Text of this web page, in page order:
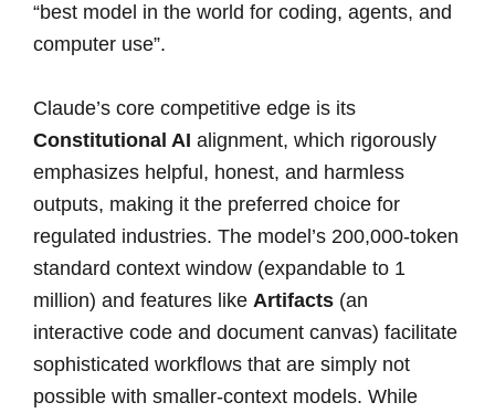
“best model in the world for coding, agents, and
computer use”.
Claude’s core competitive edge is its
Constitutional AI alignment, which rigorously
emphasizes helpful, honest, and harmless
outputs, making it the preferred choice for
regulated industries. The model’s 200,000-token
standard context window (expandable to 1
million) and features like Artifacts (an
interactive code and document canvas) facilitate
sophisticated workflows that are simply not
possible with smaller-context models. While